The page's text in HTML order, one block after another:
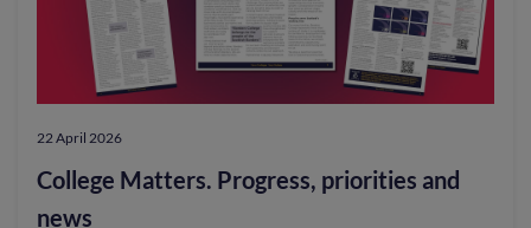
travel
22 April 2026
College Matters. Progress, priorities and
news